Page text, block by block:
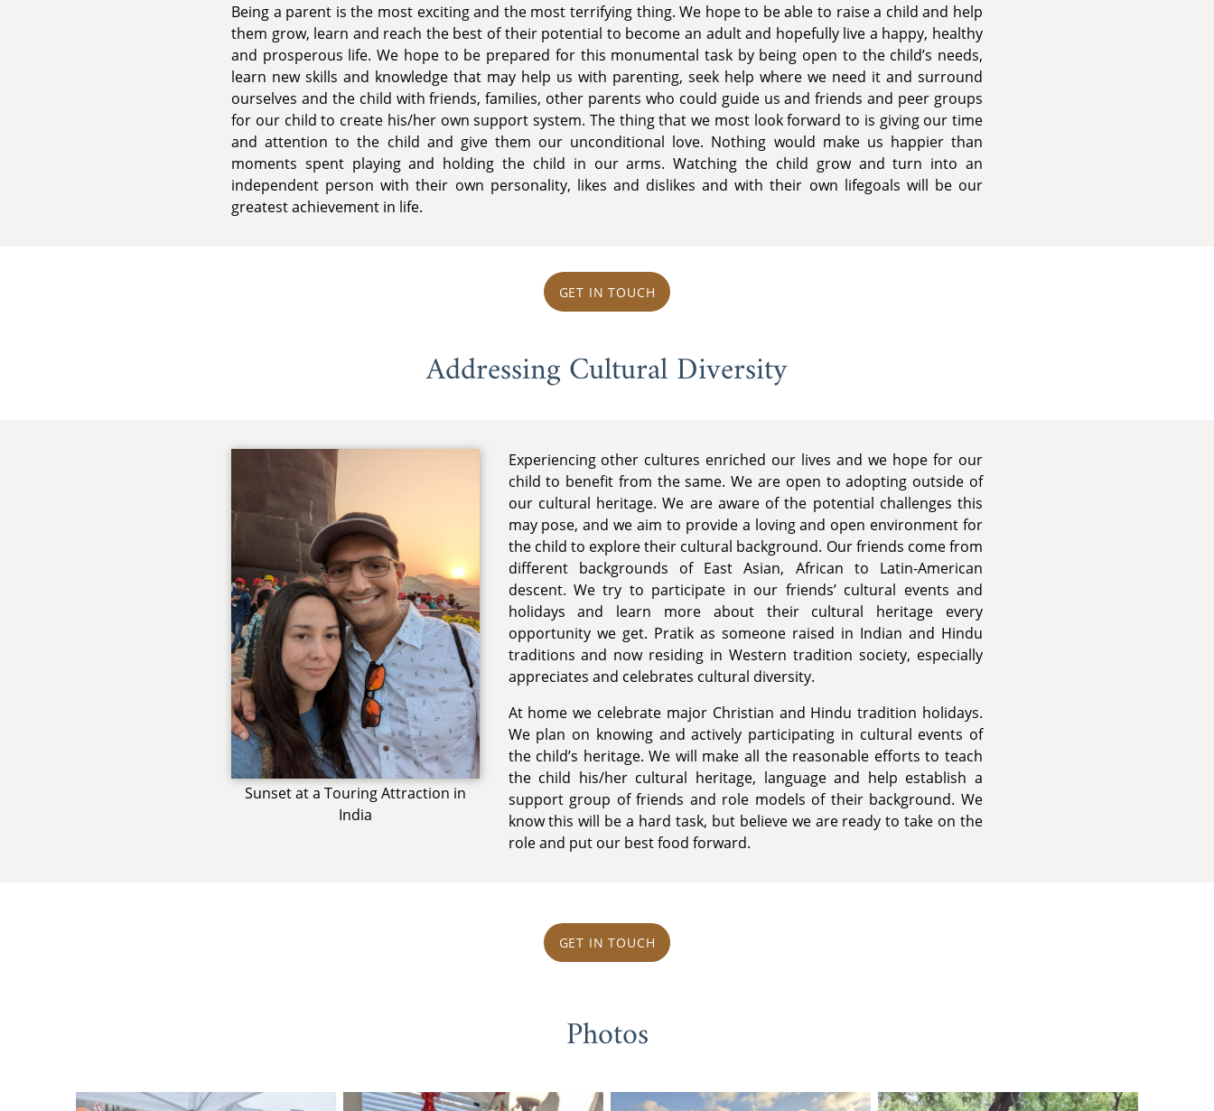
Being a parent is the most exciting and the most terrifying thing. We hope to be able to raise a child and help
them grow, learn and reach the best of their potential to become an adult and hopefully live a happy, healthy
and prosperous life. We hope to be prepared for this monumental task by being open to the child’s needs,
learn new skills and knowledge that may help us with parenting, seek help where we need it and surround
ourselves and the child with friends, families, other parents who could guide us and friends and peer groups
for our child to create his/her own support system. The thing that we most look forward to is giving our time
and attention to the child and give them our unconditional love. Nothing would make us happier than
moments spent playing and holding the child in our arms. Watching the child grow and turn into an
independent person with their own personality, likes and dislikes and with their own lifegoals will be our
greatest achievement in life.
GET IN TOUCH
Addressing Cultural Diversity
Sunset at a Touring Attraction in
India
Experiencing other cultures enriched our lives and we hope for our
child to benefit from the same. We are open to adopting outside of
our cultural heritage. We are aware of the potential challenges this
may pose, and we aim to provide a loving and open environment for
the child to explore their cultural background. Our friends come from
different backgrounds of East Asian, African to Latin-American
descent. We try to participate in our friends’ cultural events and
holidays and learn more about their cultural heritage every
opportunity we get. Pratik as someone raised in Indian and Hindu
traditions and now residing in Western tradition society, especially
appreciates and celebrates cultural diversity.
At home we celebrate major Christian and Hindu tradition holidays.
We plan on knowing and actively participating in cultural events of
the child’s heritage. We will make all the reasonable efforts to teach
the child his/her cultural heritage, language and help establish a
support group of friends and role models of their background. We
know this will be a hard task, but believe we are ready to take on the
role and put our best food forward.
GET IN TOUCH
Photos